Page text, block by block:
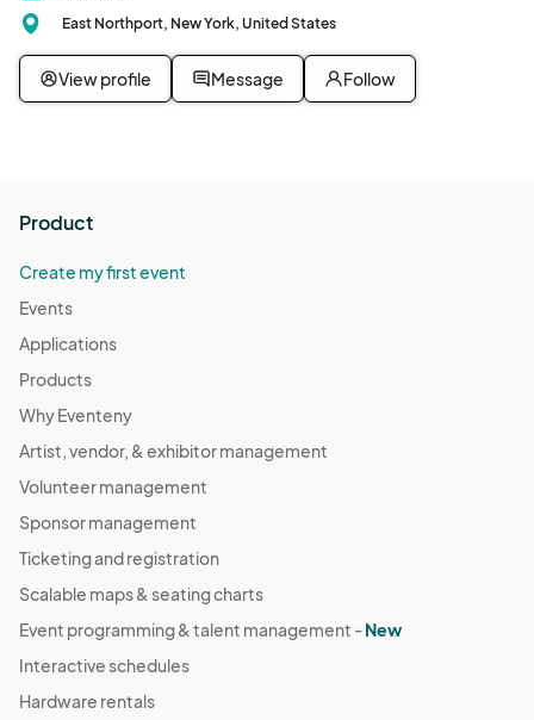
East Northport, New York, United States
View profile Message Follow
Product
Create my first event
Events
Applications
Products
Why Eventeny
Artist, vendor, & exhibitor management
Volunteer management
Sponsor management
Ticketing and registration
Scalable maps & seating charts
Event programming & talent management -New
Interactive schedules
Hardware rentals